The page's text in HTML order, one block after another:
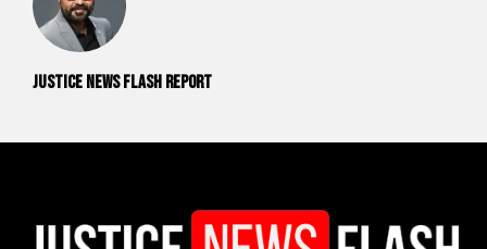
Justice News Flash Report